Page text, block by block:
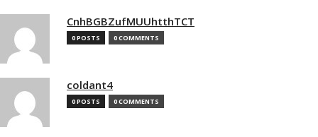
CnhBGBZufMUUhtthTCT
0 POSTS 0 COMMENTS
coldant4
0 POSTS 0 COMMENTS